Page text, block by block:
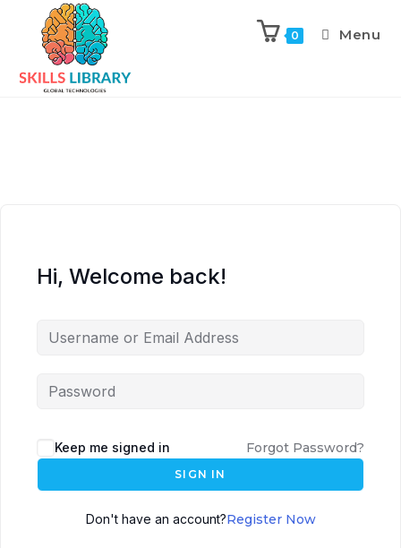
0 Menu
Hi, Welcome back!
Keep me signed in Forgot Password?
SIGN IN
Don't have an account?Register Now